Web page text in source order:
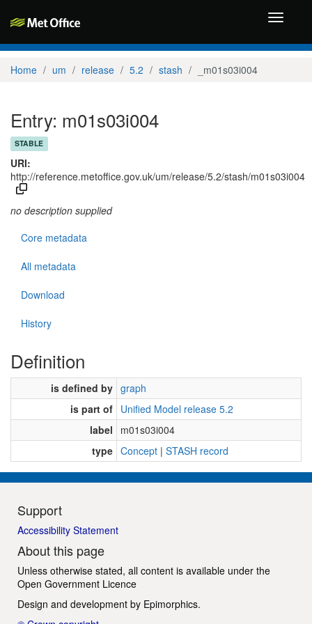
Toggle
Home um release 5.2 stash _m01s03i004
Entry: m01s03i004
STABLE
URI:
http://reference.metoffice.gov.uk/um/release/5.2/stash/m01s03i004
no description supplied
Core metadata
All metadata
Download
History
Definition
is defined by graph
is part of Unified Model release 5.2
label
m01s03i004
type Concept | STASH record
Support
Accessibility Statement
About this page
Unless otherwise stated, all content is available under the
Open Government Licence
Design and development by Epimorphics.